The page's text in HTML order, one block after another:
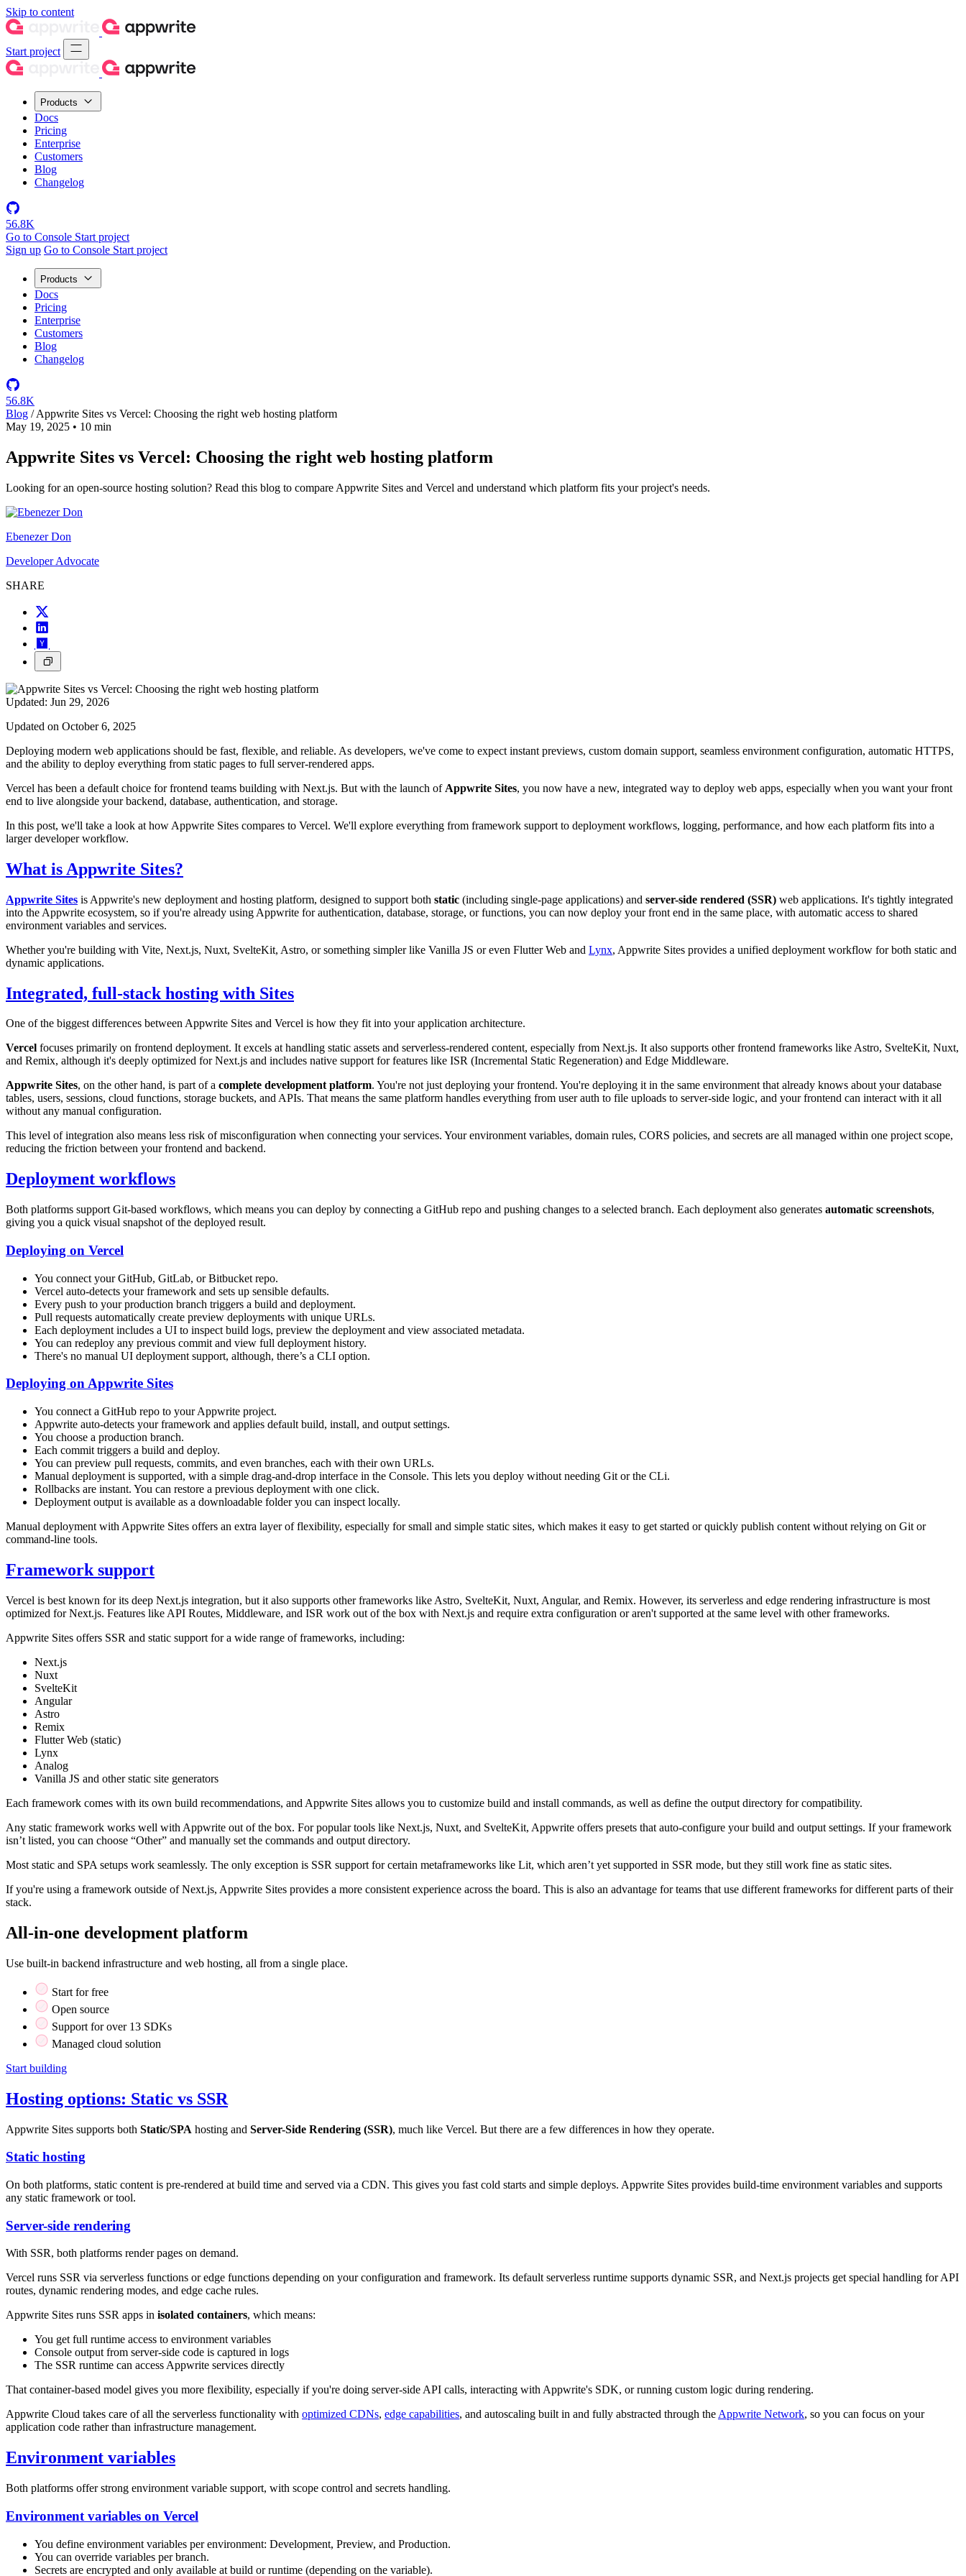
Skip to content
Start project
Products
Docs
Pricing
Enterprise
Customers
Blog
Changelog
56.8K
Go to Console Start project
Sign up Go to Console Start project
Products
Docs
Pricing
Enterprise
Customers
Blog
Changelog
56.8K
Blog / Appwrite Sites vs Vercel: Choosing the right web hosting platform
May 19, 2025 • 10 min
Appwrite Sites vs Vercel: Choosing the right web hosting platform
Looking for an open-source hosting solution? Read this blog to compare Appwrite Sites and Vercel and understand which platform fits your project's needs.
Ebenezer Don
Developer Advocate
SHARE
Updated: Jun 29, 2026
Updated on October 6, 2025
Deploying modern web applications should be fast, flexible, and reliable. As developers, we've come to expect instant previews, custom domain support, seamless environment configuration, automatic HTTPS,
and the ability to deploy everything from static pages to full server-rendered apps.
Vercel has been a default choice for frontend teams building with Next.js. But with the launch of Appwrite Sites, you now have a new, integrated way to deploy web apps, especially when you want your front
end to live alongside your backend, database, authentication, and storage.
In this post, we'll take a look at how Appwrite Sites compares to Vercel. We'll explore everything from framework support to deployment workflows, logging, performance, and how each platform fits into a
larger developer workflow.
What is Appwrite Sites?
Appwrite Sites is Appwrite's new deployment and hosting platform, designed to support both static (including single-page applications) and server-side rendered (SSR) web applications. It's tightly integrated
into the Appwrite ecosystem, so if you're already using Appwrite for authentication, database, storage, or functions, you can now deploy your front end in the same place, with automatic access to shared
environment variables and services.
Whether you're building with Vite, Next.js, Nuxt, SvelteKit, Astro, or something simpler like Vanilla JS or even Flutter Web and Lynx, Appwrite Sites provides a unified deployment workflow for both static and
dynamic applications.
Integrated, full-stack hosting with Sites
One of the biggest differences between Appwrite Sites and Vercel is how they fit into your application architecture.
Vercel focuses primarily on frontend deployment. It excels at handling static assets and serverless-rendered content, especially from Next.js. It also supports other frontend frameworks like Astro, SvelteKit, Nuxt,
and Remix, although it's deeply optimized for Next.js and includes native support for features like ISR (Incremental Static Regeneration) and Edge Middleware.
Appwrite Sites, on the other hand, is part of a complete development platform. You're not just deploying your frontend. You're deploying it in the same environment that already knows about your database
tables, users, sessions, cloud functions, storage buckets, and APIs. That means the same platform handles everything from user auth to file uploads to server-side logic, and your frontend can interact with it all
without any manual configuration.
This level of integration also means less risk of misconfiguration when connecting your services. Your environment variables, domain rules, CORS policies, and secrets are all managed within one project scope,
reducing the friction between your frontend and backend.
Deployment workflows
Both platforms support Git-based workflows, which means you can deploy by connecting a GitHub repo and pushing changes to a selected branch. Each deployment also generates automatic screenshots,
giving you a quick visual snapshot of the deployed result.
Deploying on Vercel
You connect your GitHub, GitLab, or Bitbucket repo.
Vercel auto-detects your framework and sets up sensible defaults.
Every push to your production branch triggers a build and deployment.
Pull requests automatically create preview deployments with unique URLs.
Each deployment includes a UI to inspect build logs, preview the deployment and view associated metadata.
You can redeploy any previous commit and view full deployment history.
There's no manual UI deployment support, although, there’s a CLI option.
Deploying on Appwrite Sites
You connect a GitHub repo to your Appwrite project.
Appwrite auto-detects your framework and applies default build, install, and output settings.
You choose a production branch.
Each commit triggers a build and deploy.
You can preview pull requests, commits, and even branches, each with their own URLs.
Manual deployment is supported, with a simple drag-and-drop interface in the Console. This lets you deploy without needing Git or the CLi.
Rollbacks are instant. You can restore a previous deployment with one click.
Deployment output is available as a downloadable folder you can inspect locally.
Manual deployment with Appwrite Sites offers an extra layer of flexibility, especially for small and simple static sites, which makes it easy to get started or quickly publish content without relying on Git or
command-line tools.
Framework support
Vercel is best known for its deep Next.js integration, but it also supports other frameworks like Astro, SvelteKit, Nuxt, Angular, and Remix. However, its serverless and edge rendering infrastructure is most
optimized for Next.js. Features like API Routes, Middleware, and ISR work out of the box with Next.js and require extra configuration or aren't supported at the same level with other frameworks.
Appwrite Sites offers SSR and static support for a wide range of frameworks, including:
Next.js
Nuxt
SvelteKit
Angular
Astro
Remix
Flutter Web (static)
Lynx
Analog
Vanilla JS and other static site generators
Each framework comes with its own build recommendations, and Appwrite Sites allows you to customize build and install commands, as well as define the output directory for compatibility.
Any static framework works well with Appwrite out of the box. For popular tools like Next.js, Nuxt, and SvelteKit, Appwrite offers presets that auto-configure your build and output settings. If your framework
isn’t listed, you can choose “Other” and manually set the commands and output directory.
Most static and SPA setups work seamlessly. The only exception is SSR support for certain metaframeworks like Lit, which aren’t yet supported in SSR mode, but they still work fine as static sites.
If you're using a framework outside of Next.js, Appwrite Sites provides a more consistent experience across the board. This is also an advantage for teams that use different frameworks for different parts of their
stack.
All-in-one development platform
Use built-in backend infrastructure and web hosting, all from a single place.
Start for free
Open source
Support for over 13 SDKs
Managed cloud solution
Start building
Hosting options: Static vs SSR
Appwrite Sites supports both Static/SPA hosting and Server-Side Rendering (SSR), much like Vercel. But there are a few differences in how they operate.
Static hosting
On both platforms, static content is pre-rendered at build time and served via a CDN. This gives you fast cold starts and simple deploys. Appwrite Sites provides build-time environment variables and supports
any static framework or tool.
Server-side rendering
With SSR, both platforms render pages on demand.
Vercel runs SSR via serverless functions or edge functions depending on your configuration and framework. Its default serverless runtime supports dynamic SSR, and Next.js projects get special handling for API
routes, dynamic rendering modes, and edge cache rules.
Appwrite Sites runs SSR apps in isolated containers, which means:
You get full runtime access to environment variables
Console output from server-side code is captured in logs
The SSR runtime can access Appwrite services directly
That container-based model gives you more flexibility, especially if you're doing server-side API calls, interacting with Appwrite's SDK, or running custom logic during rendering.
Appwrite Cloud takes care of all the serverless functionality with optimized CDNs, edge capabilities, and autoscaling built in and fully abstracted through theAppwrite Network, so you can focus on your
application code rather than infrastructure management.
Environment variables
Both platforms offer strong environment variable support, with scope control and secrets handling.
Environment variables on Vercel
You define environment variables per environment: Development, Preview, and Production.
You can override variables per branch.
Secrets are encrypted and only available at build or runtime (depending on the variable).